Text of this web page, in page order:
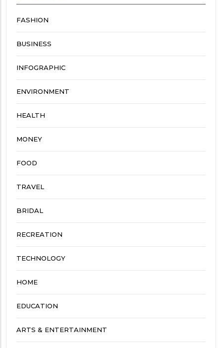
FASHION
BUSINESS
INFOGRAPHIC
ENVIRONMENT
HEALTH
MONEY
FOOD
TRAVEL
BRIDAL
RECREATION
TECHNOLOGY
HOME
EDUCATION
ARTS & ENTERTAINMENT